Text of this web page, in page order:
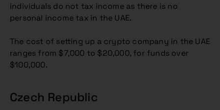
individuals do not tax income as there is no
personal income tax in the UAE.
The cost of setting up a crypto company in the UAE
ranges from $7,000 to $20,000, for funds over
$100,000.
Czech Republic